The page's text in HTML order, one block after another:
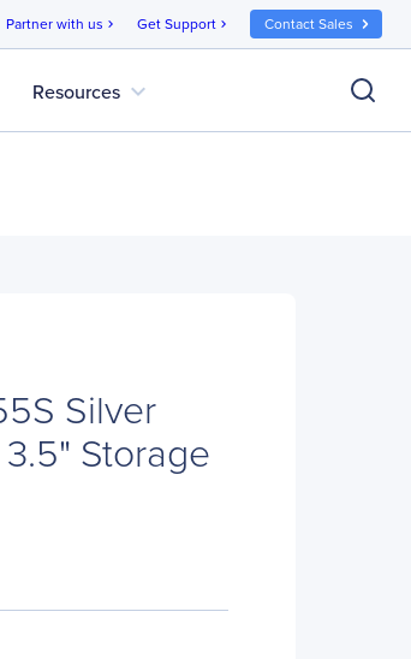
Partner with us chevron_right Get Support chevron_right Contact Sales
Resources expand_more
Silver
Storage